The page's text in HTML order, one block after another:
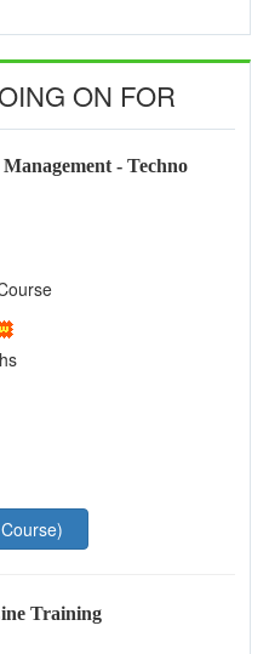
ON FOR
- Techno
Training